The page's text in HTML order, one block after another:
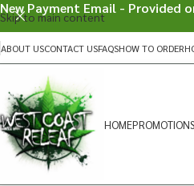
Skip to main content
ABOUT USCONTACT USFAQSHOW TO ORDER
HOMEPROMOTIONS
New Payment Email - Provided